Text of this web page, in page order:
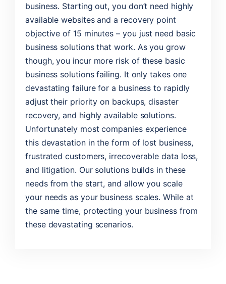
business. Starting out, you don’t need highly
available websites and a recovery point
objective of 15 minutes – you just need basic
business solutions that work. As you grow
though, you incur more risk of these basic
business solutions failing. It only takes one
devastating failure for a business to rapidly
adjust their priority on backups, disaster
recovery, and highly available solutions.
Unfortunately most companies experience
this devastation in the form of lost business,
frustrated customers, irrecoverable data loss,
and litigation. Our solutions builds in these
needs from the start, and allow you scale
your needs as your business scales. While at
the same time, protecting your business from
these devastating scenarios.